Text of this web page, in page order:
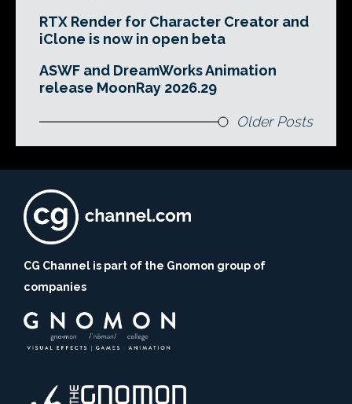
RTX Render for Character Creator and
iClone is now in open beta
ASWF and DreamWorks Animation
release MoonRay 2026.29
Older Posts
CG Channel is part of the Gnomon group of
companies